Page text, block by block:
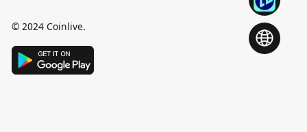
© 2024 Coinlive.